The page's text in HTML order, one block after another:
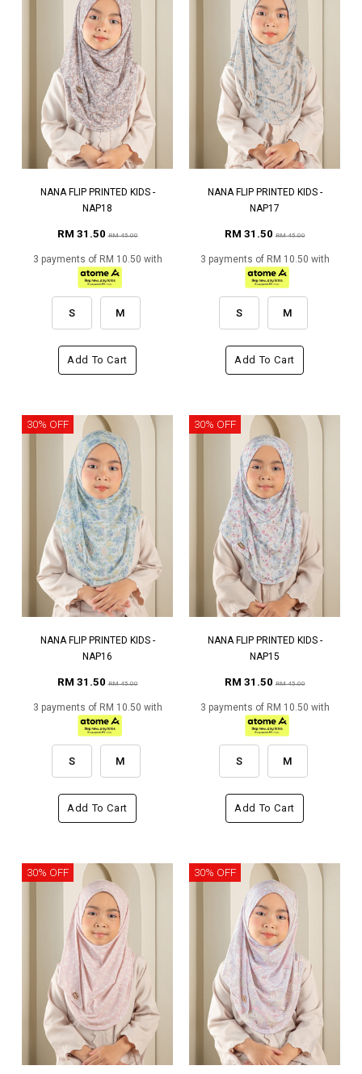
NANA FLIP PRINTED KIDS -
NAP18
RM 31.50RM 45.00
3 payments of RM 10.50 with
S M
Add To Cart
NANA FLIP PRINTED KIDS -
NAP17
RM 31.50RM 45.00
3 payments of RM 10.50 with
S M
Add To Cart
30% OFF
NANA FLIP PRINTED KIDS -
NAP16
RM 31.50RM 45.00
3 payments of RM 10.50 with
S M
Add To Cart
30% OFF
NANA FLIP PRINTED KIDS -
NAP15
RM 31.50RM 45.00
3 payments of RM 10.50 with
S M
Add To Cart
30% OFF 30% OFF